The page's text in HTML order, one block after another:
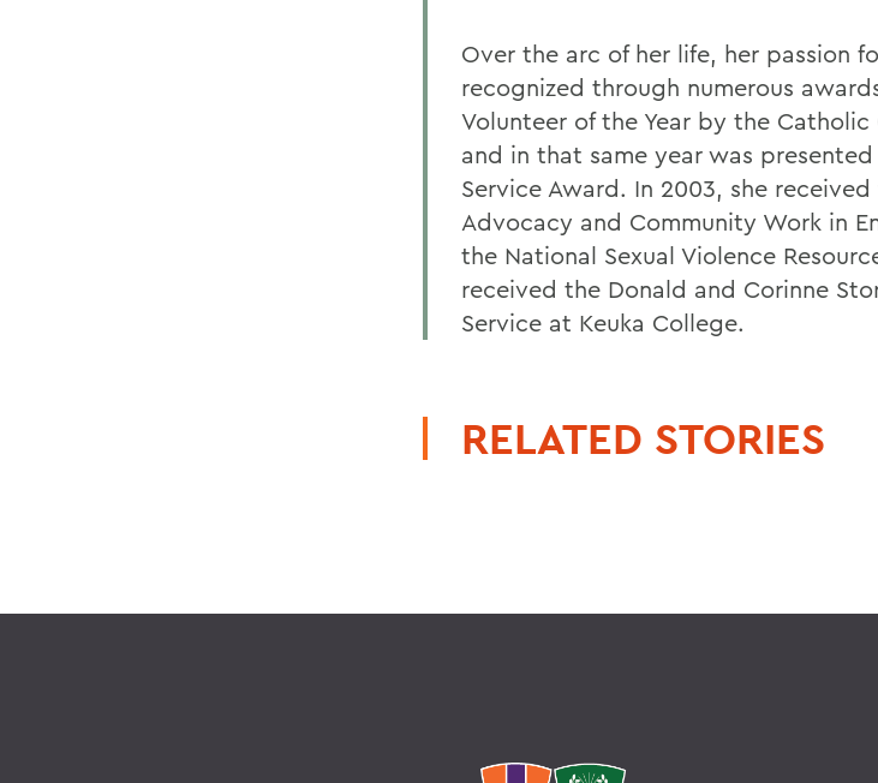
Over the arc of her life, her passion
recognized through numerous
Volunteer of the Year by the Catholic
and in that same year was
Service Award. In 2003, she
Advocacy and Community Work in
the National Sexual Violence
received the Donald and Corinne
Service at Keuka College.
RELATED STORIES